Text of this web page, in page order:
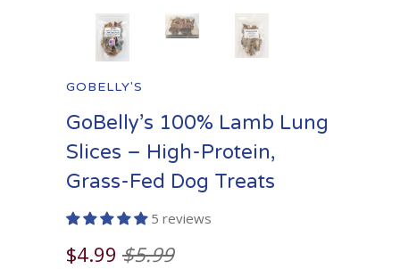
GOBELLY'S
GoBelly’s 100% Lamb Lung
Slices – High-Protein,
Grass-Fed Dog Treats
5 reviews
$4.99 $5.99